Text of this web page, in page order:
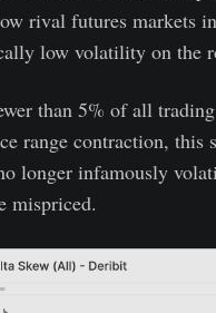
rival futures markets
low volatility on the
than 5% of all
range contraction, this
longer infamously
mispriced.